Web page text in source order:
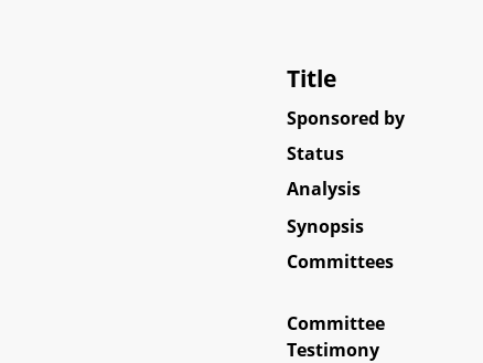
Title
Sponsored by
Status
Analysis
Synopsis
Committees
Committee
Testimony